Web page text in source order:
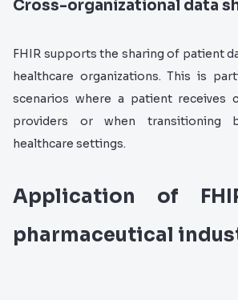
Cross-organizational data
FHIR supports the sharing of patient
healthcare organizations. This is
scenarios where a patient receives
providers or when transitioning
healthcare settings.
Application of
pharmaceutical